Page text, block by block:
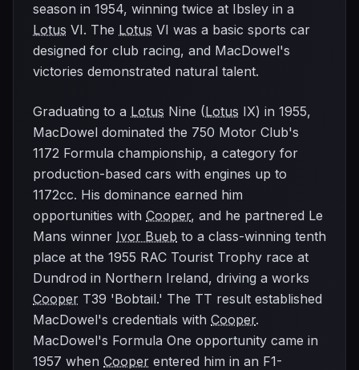
season in 1954, winning twice at Ibsley in a
Lotus VI. The Lotus VI was a basic sports car
designed for club racing, and MacDowel's
victories demonstrated natural talent.
Graduating to a Lotus Nine (Lotus IX) in 1955,
MacDowel dominated the 750 Motor Club's
1172 Formula championship, a category for
production-based cars with engines up to
1172cc. His dominance earned him
opportunities with Cooper, and he partnered Le
Mans winner Ivor Bueb to a class-winning tenth
place at the 1955 RAC Tourist Trophy race at
Dundrod in Northern Ireland, driving a works
Cooper T39 'Bobtail.' The TT result established
MacDowel's credentials with Cooper.
MacDowel's Formula One opportunity came in
1957 when Cooper entered him in an F1-